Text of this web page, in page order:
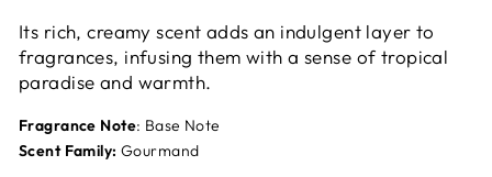
Its rich, creamy scent adds an indulgent layer to
fragrances, infusing them with a sense of tropical
paradise and warmth.
Fragrance Note: Base Note
Scent Family: Gourmand